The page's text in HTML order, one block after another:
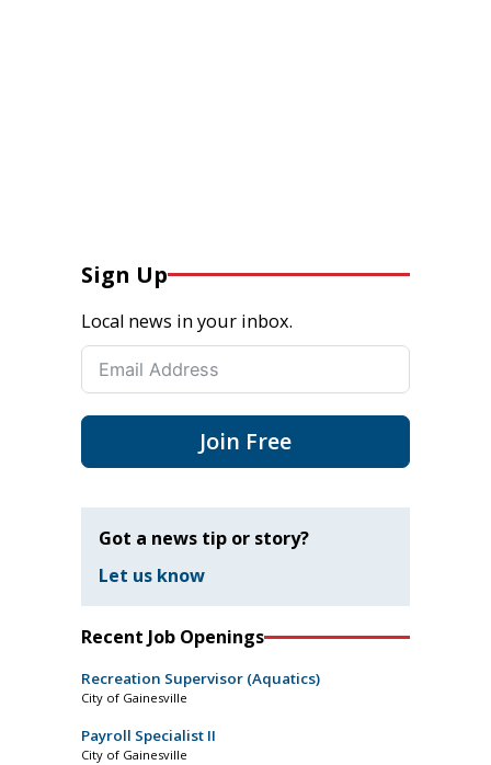
Sign Up
Local news in your inbox.
Join Free
Got a news tip or story?
Let us know
Recent Job Openings
Recreation Supervisor (Aquatics)
City of Gainesville
Payroll Specialist II
City of Gainesville